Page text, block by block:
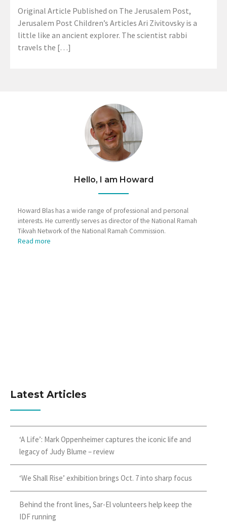
Original Article Published on The Jerusalem Post,
Jerusalem Post Children’s Articles Ari Zivitovsky is a
little like an ancient explorer. The scientist rabbi
travels the […]
Hello, I am Howard
Howard Blas has a wide range of professional and personal
interests. He currently serves as director of the National Ramah
Tikvah Network of the National Ramah Commission.
Read more
Latest Articles
‘A Life’: Mark Oppenheimer captures the iconic life and
legacy of Judy Blume – review
‘We Shall Rise’ exhibition brings Oct. 7 into sharp focus
Behind the front lines, Sar-El volunteers help keep the
IDF running